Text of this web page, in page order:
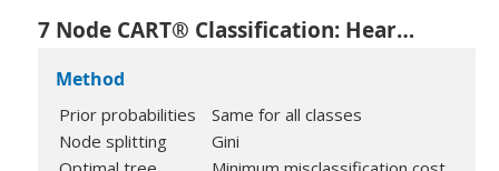
7 Node CART® Classification: Heart Disease versus Age, Rest Blood Pressure, Cholesterol, Max Heart Rate, Old Peak, Sex, Fasting Blood Sugar, Exercise Angina, Rest ECG, Slope, Thal, Chest Pain Type, Major Vessels
Method
Prior probabilities
Same for all classes
Node splitting
Gini